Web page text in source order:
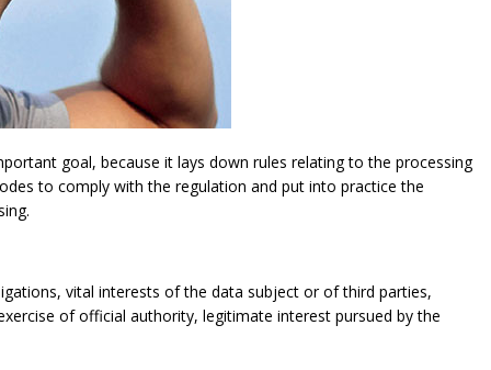
goal, because it lays down rules relating to the processing
to comply with the regulation and put into practice the
vital interests of the data subject or of third parties,
of official authority, legitimate interest pursued by the